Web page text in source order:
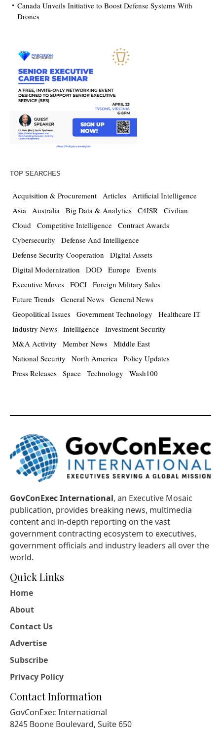
Canada Unveils Initiative to Boost Defense Systems With
Drones
TOP SEARCHES
Acquisition & Procurement Articles Artificial Intelligence
Asia Australia Big Data & Analytics C4ISR Civilian
Cloud Competitive Intelligence Contract Awards
Cybersecurity
Defense And Intelligence
Defense Security Cooperation
Digital Assets
Digital Modernization
DOD Europe Events
Executive Moves FOCI Foreign Military Sales
Future Trends General News General News
Geopolitical Issues Government Technology
Healthcare IT
Industry News Intelligence Investment Security
M&A Activity
Member News Middle East
National Security
North America Policy Updates
Press Releases Space Technology Wash100
GovConExec International, an Executive Mosaic
publication, provides breaking news, multimedia
content and in-depth reporting on the vast
government contracting ecosystem to executives,
government officials and industry leaders all over the
world.
Quick Links
Home
About
Contact Us
Advertise
Subscribe
Privacy Policy
Contact Information
GovConExec International
8245 Boone Boulevard, Suite 650